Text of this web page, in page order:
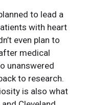
to lead a
with heart
even plan to
medical
unanswered
to research.
is also what